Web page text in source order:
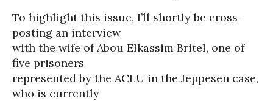
To highlight this issue, I’ll shortly be cross-
posting an interview
with the wife of Abou Elkassim Britel, one of
five prisoners
represented by the ACLU in the Jeppesen case,
who is currently